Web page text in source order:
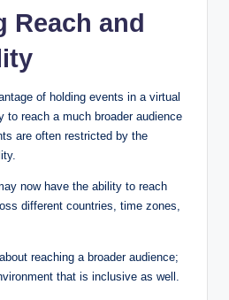
Reach and
of holding events in a virtual
to reach a much broader audience
are often restricted by the
now have the ability to reach
different countries, time zones,
reaching a broader audience;
that is inclusive as well.